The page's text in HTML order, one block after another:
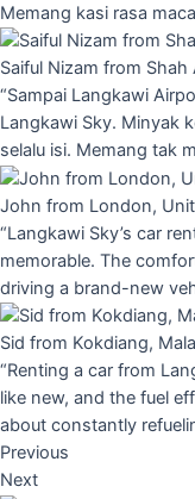
Memang kasi rasa
Saiful Nizam from Shah
“Sampai Langkawi
Langkawi Sky. Minyak
selalu isi. Memang tak
John from London,
“Langkawi Sky’s car
memorable. The
driving a brand-new
Sid from Kokdiang,
“Renting a car from
like new, and the fuel
about constantly
Previous
Next